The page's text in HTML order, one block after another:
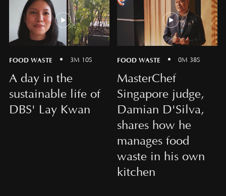
FOOD WASTE 3M 10S
A day in the
sustainable life of
DBS' Lay Kwan
FOOD WASTE 0M 38S
MasterChef
Singapore judge,
Damian D'Silva,
shares how he
manages food
waste in his own
kitchen